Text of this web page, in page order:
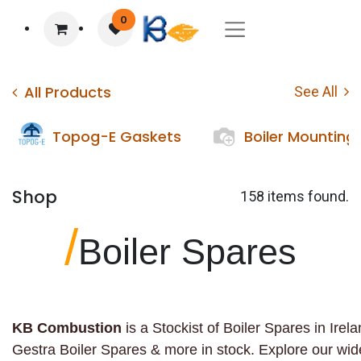
0
All Products See All
Topog-E Gaskets Boiler
Shop 158 items found.
/Boiler Spares
KB Combustion is a Stockist of Boiler Spares in
Gestra Boiler Spares & more in stock. Explore our